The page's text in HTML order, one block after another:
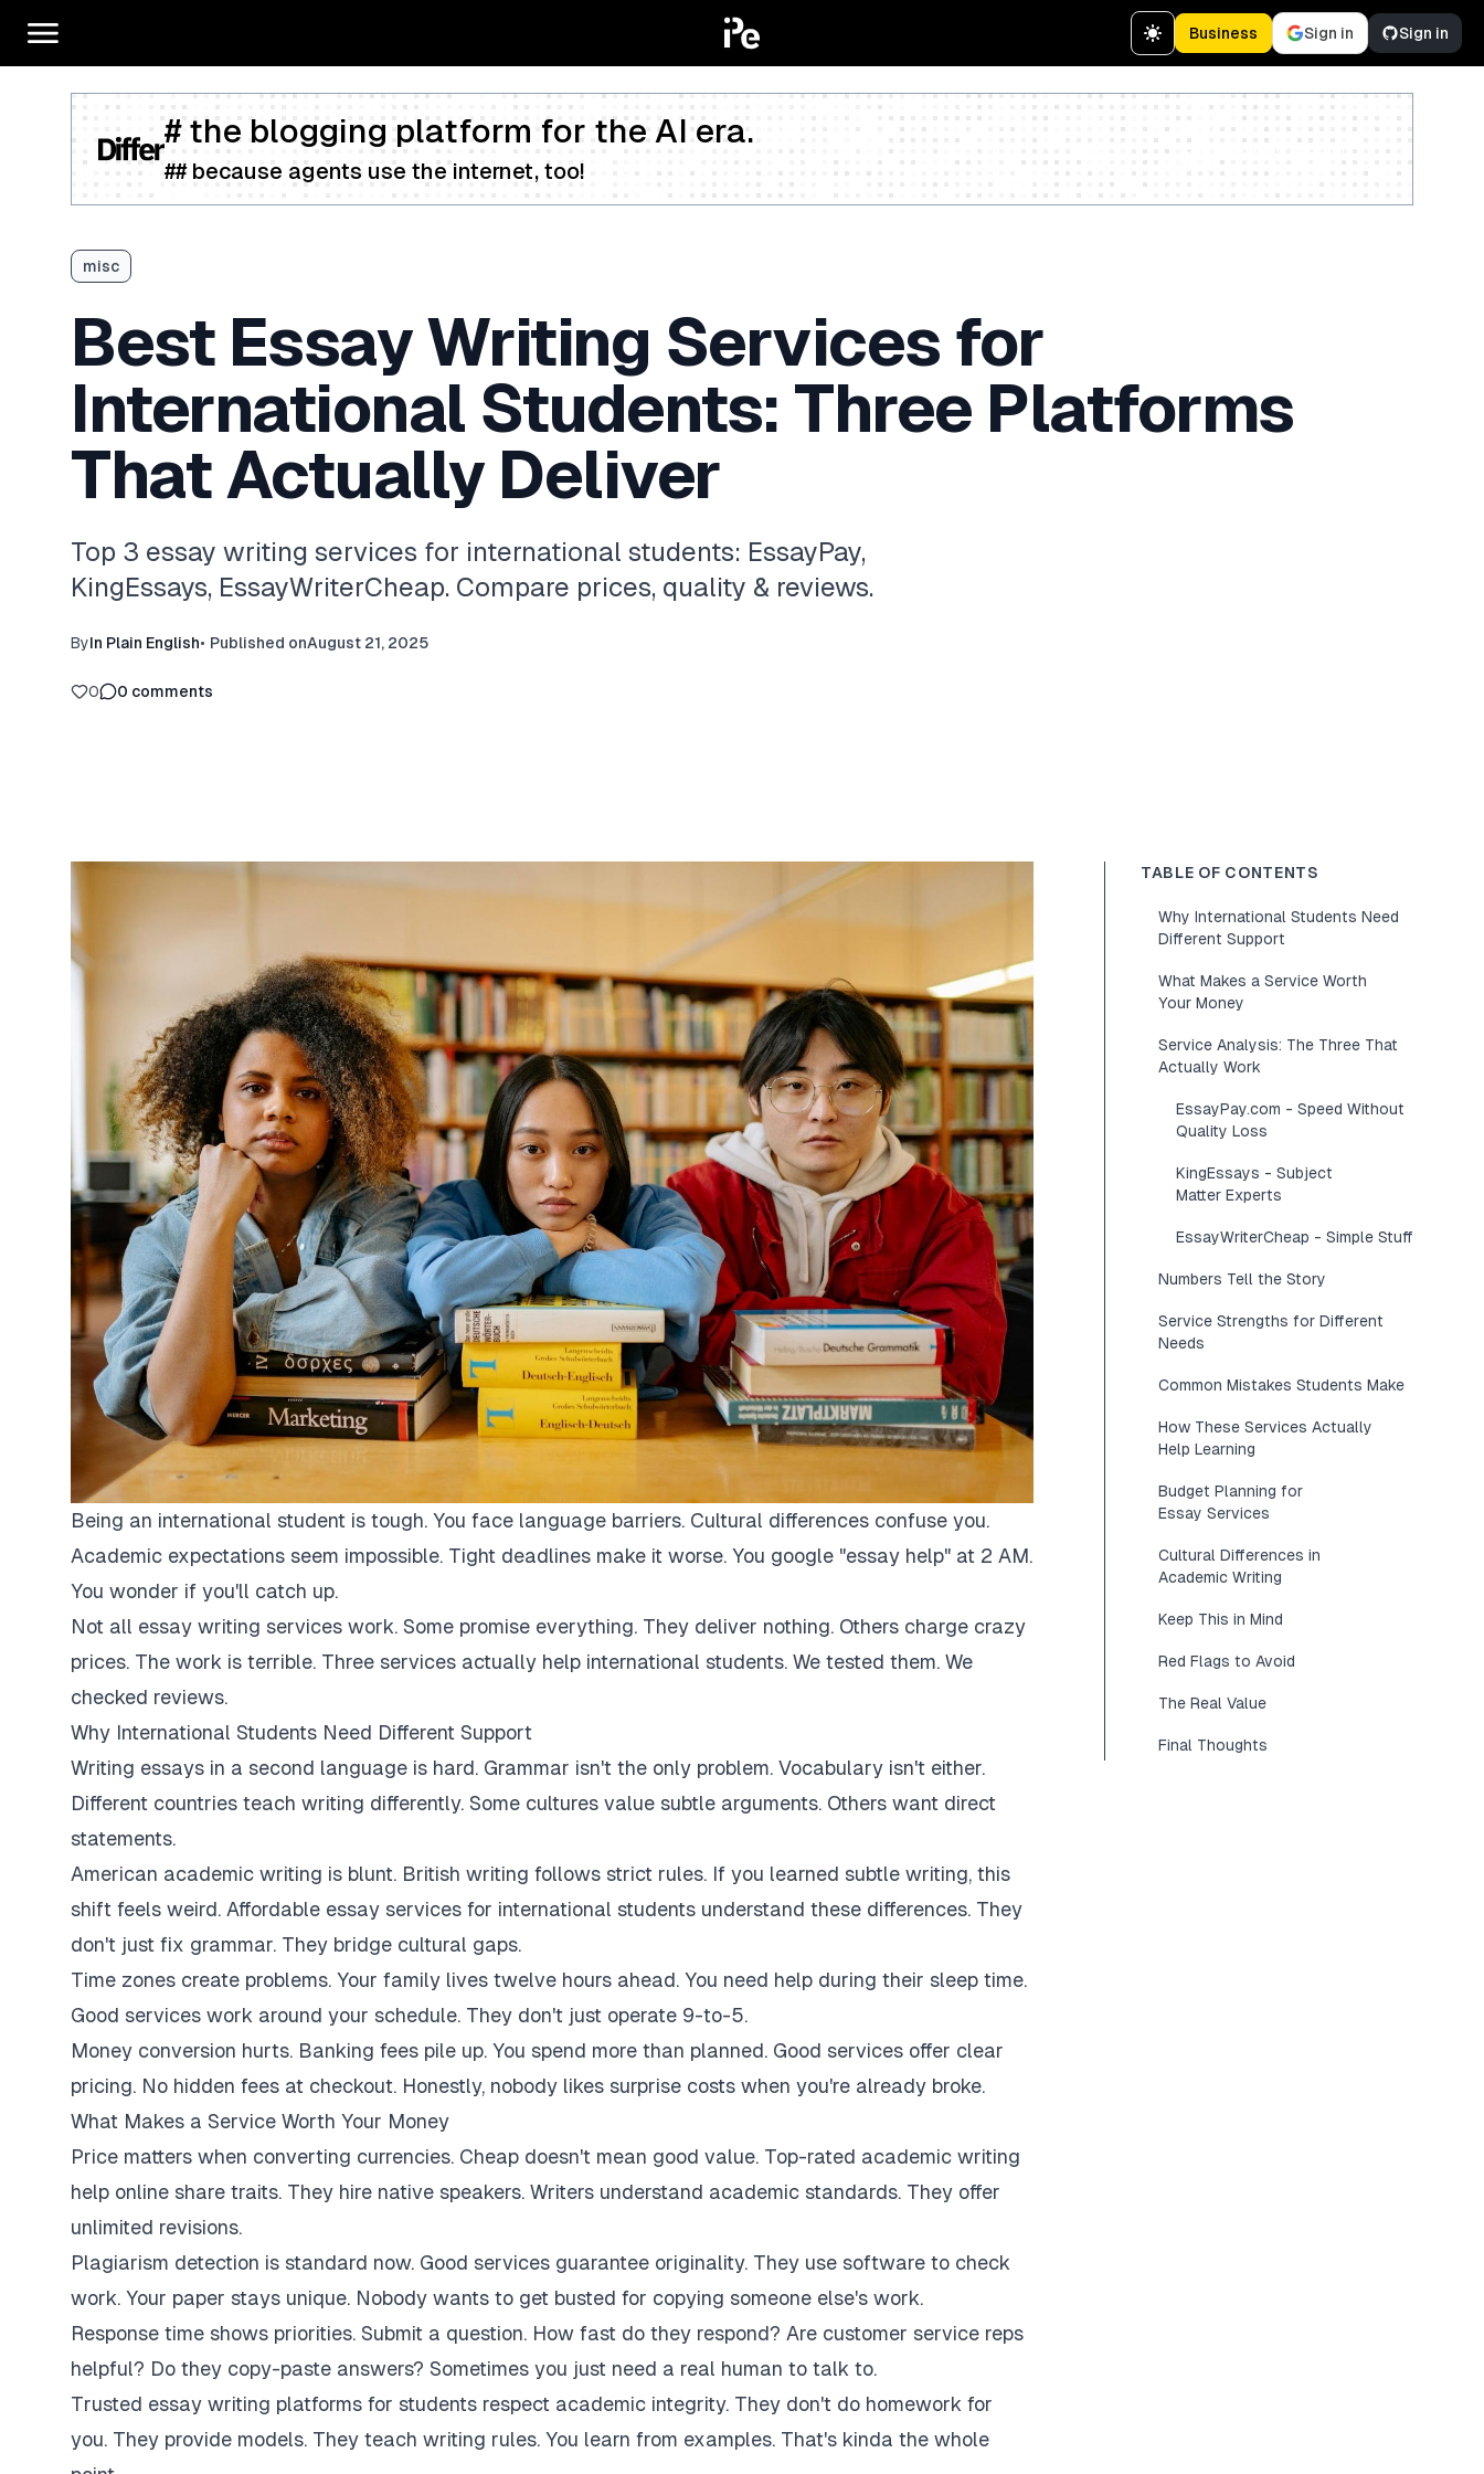
Business Sign in Sign in
# the blogging platform for the AI era.
## because agents use the internet, too!
misc
Best Essay Writing Services for
International Students: Three Platforms
That Actually Deliver
Top 3 essay writing services for international students: EssayPay,
KingEssays, EssayWriterCheap. Compare prices, quality & reviews.
ByIn Plain English• Published onAugust 21, 2025
0 0 comments
Being an international student is tough. You face language barriers. Cultural differences confuse you.
Academic expectations seem impossible. Tight deadlines make it worse. You google "essay help" at 2 AM.
You wonder if you'll catch up.
Not all essay writing services work. Some promise everything. They deliver nothing. Others charge crazy
prices. The work is terrible. Three services actually help international students. We tested them. We
checked reviews.
Why International Students Need Different Support
Writing essays in a second language is hard. Grammar isn't the only problem. Vocabulary isn't either.
Different countries teach writing differently. Some cultures value subtle arguments. Others want direct
statements.
American academic writing is blunt. British writing follows strict rules. If you learned subtle writing, this
shift feels weird. Affordable essay services for international students understand these differences. They
don't just fix grammar. They bridge cultural gaps.
Time zones create problems. Your family lives twelve hours ahead. You need help during their sleep time.
Good services work around your schedule. They don't just operate 9-to-5.
Money conversion hurts. Banking fees pile up. You spend more than planned. Good services offer clear
pricing. No hidden fees at checkout. Honestly, nobody likes surprise costs when you're already broke.
What Makes a Service Worth Your Money
Price matters when converting currencies. Cheap doesn't mean good value. Top-rated academic writing
help online share traits. They hire native speakers. Writers understand academic standards. They offer
unlimited revisions.
Plagiarism detection is standard now. Good services guarantee originality. They use software to check
work. Your paper stays unique. Nobody wants to get busted for copying someone else's work.
Response time shows priorities. Submit a question. How fast do they respond? Are customer service reps
helpful? Do they copy-paste answers? Sometimes you just need a real human to talk to.
Trusted essay writing platforms for students respect academic integrity. They don't do homework for
you. They provide models. They teach writing rules. You learn from examples. That's kinda the whole
TABLE OF CONTENTS
Why International Students Need
Different Support
What Makes a Service Worth
Your Money
Service Analysis: The Three That
Actually Work
EssayPay.com - Speed Without
Quality Loss
KingEssays - Subject
Matter Experts
EssayWriterCheap - Simple Stuff
Numbers Tell the Story
Service Strengths for Different
Needs
Common Mistakes Students Make
How These Services Actually
Help Learning
Budget Planning for
Essay Services
Cultural Differences in
Academic Writing
Keep This in Mind
Red Flags to Avoid
The Real Value
Final Thoughts